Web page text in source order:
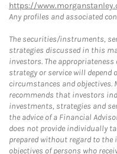
https://
Any profiles and associated
The securities/instruments,
strategies discussed in this
investors. The
strategy or service will
circumstances and objectives.
recommends that investors
investments, strategies and
the advice of a Financial
does not provide individually
prepared without regard to
objectives of persons who